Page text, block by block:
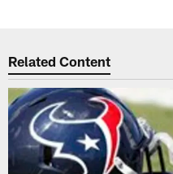
Related Content